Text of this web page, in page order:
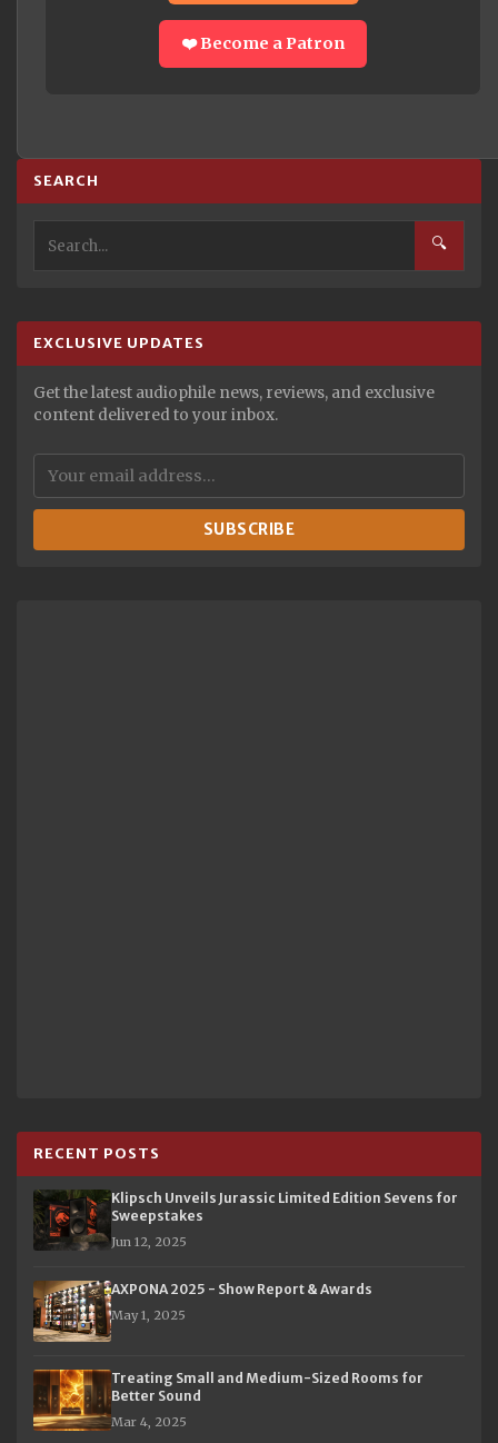
❤️ Become a Patron
SEARCH
🔍
EXCLUSIVE UPDATES
Get the latest audiophile news, reviews, and exclusive
content delivered to your inbox.
SUBSCRIBE
RECENT POSTS
Klipsch Unveils Jurassic Limited Edition Sevens for
Sweepstakes
Jun 12, 2025
AXPONA 2025 - Show Report & Awards
May 1, 2025
Treating Small and Medium-Sized Rooms for
Better Sound
Mar 4, 2025